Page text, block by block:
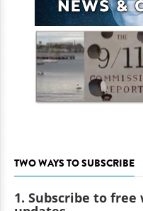
TWO WAYS TO SUBSCRIBE
1. Subscribe to